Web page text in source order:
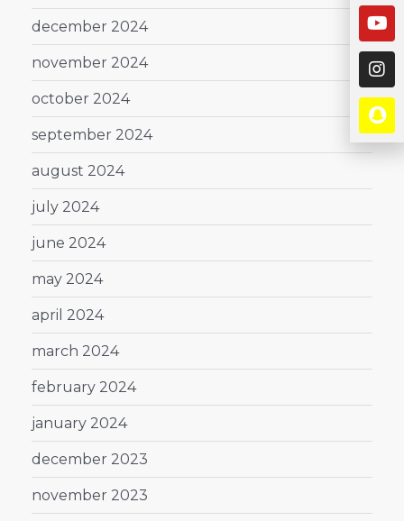
december 2024
november 2024
october 2024
september 2024
august 2024
july 2024
june 2024
may 2024
april 2024
march 2024
february 2024
january 2024
december 2023
november 2023